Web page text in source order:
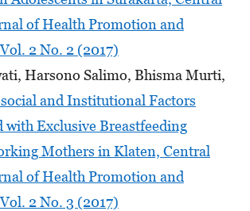
of Health Promotion and
2 No. 2 (2017)
Harsono Salimo, Bhisma Murti,
and Institutional Factors
with Exclusive Breastfeeding
Mothers in Klaten, Central
of Health Promotion and
2 No. 3 (2017)